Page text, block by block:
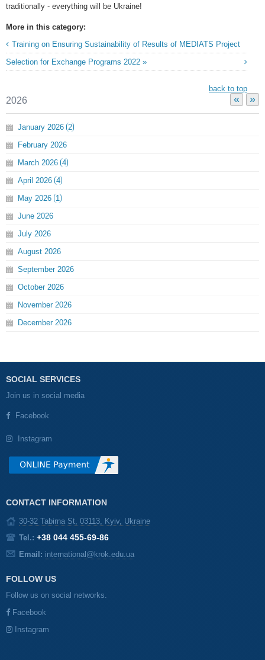
traditionally - everything will be Ukraine!
More in this category:
Training on Ensuring Sustainability of Results of MEDIATS Project
Selection for Exchange Programs 2022 »
back to top
« »
2026
January 2026 2
February 2026
March 2026 4
April 2026 4
May 2026 1
June 2026
July 2026
August 2026
September 2026
October 2026
November 2026
December 2026
SOCIAL SERVICES
Join us in social media
Facebook
Instagram
CONTACT INFORMATION
30-32 Tabirna St, 03113, Kyiv, Ukraine
Tel.: +38 044 455-69-86
Email: international@krok.edu.ua
FOLLOW US
Follow us on social networks.
Facebook
Instagram